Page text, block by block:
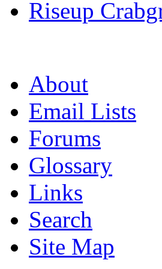
Riseup
About
Email Lists
Forums
Glossary
Links
Search
Site Map